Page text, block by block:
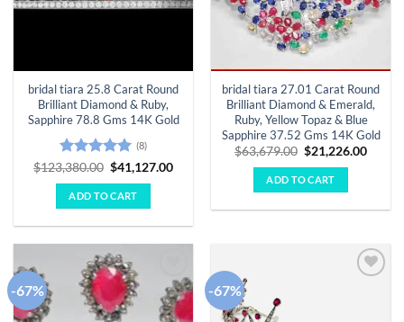
bridal tiara 25.8 Carat Round
Brilliant Diamond & Ruby,
Sapphire 78.8 Gms 14K Gold
Rated5
out of 5
(8)
$123,380.00 Original
price
was:
$123,380.00.
$41,127.00Current
ADD TO CART
bridal tiara 27.01 Carat Round
Brilliant Diamond & Emerald,
Ruby, Yellow Topaz & Blue
Sapphire 37.52 Gms 14K Gold
$63,679.00 Original
price
was:
$63,679.00.
$21,226.00
ADD TO CART
-67%
Add to
wishlist
-67%